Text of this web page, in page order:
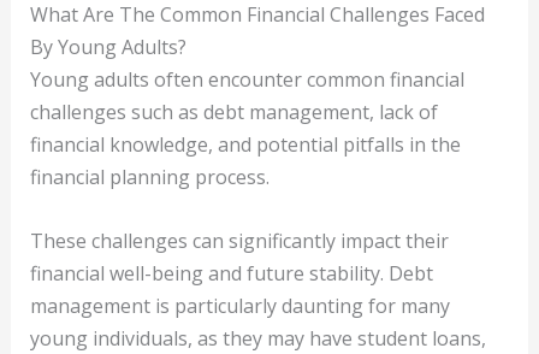
What Are The Common Financial Challenges Faced
By Young Adults?
Young adults often encounter common financial
challenges such as debt management, lack of
financial knowledge, and potential pitfalls in the
financial planning process.
These challenges can significantly impact their
financial well-being and future stability. Debt
management is particularly daunting for many
young individuals, as they may have student loans,